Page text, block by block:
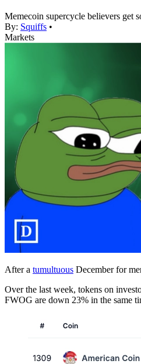
Memecoin supercycle believers get
By: Squiffs •
Markets
After a tumultuous December for
Over the last week, tokens on
FWOG are down 23% in the same